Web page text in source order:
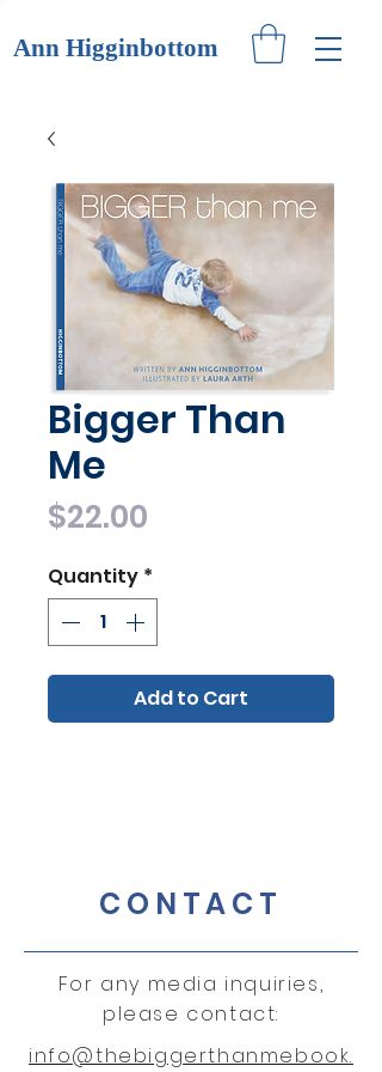
Ann Higginbottom
Bigger Than
Me
$22.00
Quantity *
Add to Cart
CONTACT
For any media inquiries,
please contact:
info@thebiggerthanmebook.